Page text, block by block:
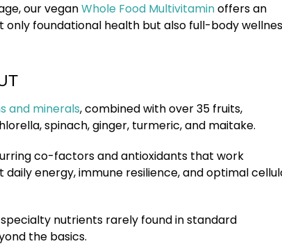
our veganWhole Food Multivitaminoffers an
foundational health but also full-body
and minerals, combined with over 35 fruits,
spinach, ginger, turmeric, and maitake.
co-factors and antioxidants that work
daily energy, immune resilience, and optimal
specialty nutrients rarely found in standard
the basics.